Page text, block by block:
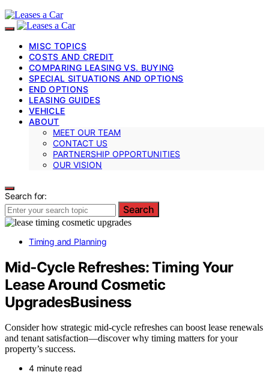
MISC TOPICS
COSTS AND CREDIT
COMPARING LEASING VS. BUYING
SPECIAL SITUATIONS AND OPTIONS
END OPTIONS
LEASING GUIDES
VEHICLE
ABOUT
MEET OUR TEAM
CONTACT US
PARTNERSHIP OPPORTUNITIES
OUR VISION
Search for:
Search
Timing and Planning
Mid‑Cycle Refreshes: Timing Your
Lease Around Cosmetic
UpgradesBusiness
Consider how strategic mid-cycle refreshes can boost lease renewals
and tenant satisfaction—discover why timing matters for your
property’s success.
4 minute read